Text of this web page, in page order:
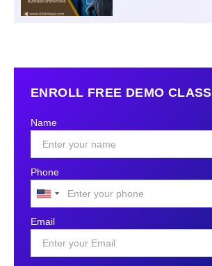
ENROLL FREE DEMO CLASS
Name
Phone
United
States
+1
Email